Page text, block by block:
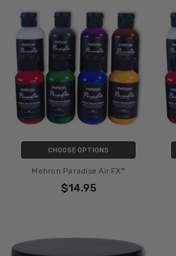
CHOOSE OPTIONS
Mehron Paradise Air FX™
$14.95